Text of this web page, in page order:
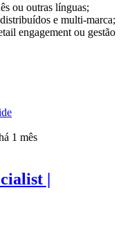
ou outras línguas;
e multi-marca;
engagement ou gestão
1 mês
|